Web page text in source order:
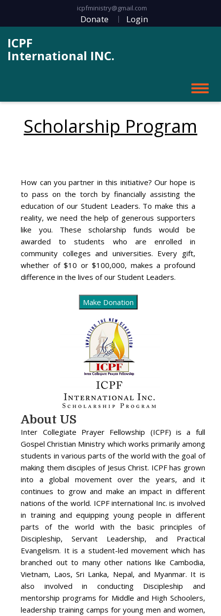
icpfministry@gmail.com
Donate Login
ICPF
International INC.
Scholarship Program
How can you partner in this initiative? Our hope is
to pass on the torch by financially assisting the
education of our Student Leaders. To make this a
reality, we need the help of generous supporters
like you. These scholarship funds would be
awarded to students who are enrolled in
community colleges and universities. Every gift,
whether of $10 or $100,000, makes a profound
difference in the lives of our Student Leaders.
About US
Inter Collegiate Prayer Fellowship (ICPF) is a full
Gospel Christian Ministry which works primarily among
students in various parts of the world with the goal of
making them disciples of Jesus Christ. ICPF has grown
into a global movement over the years, and it
continues to grow and make an impact in different
nations of the world. ICPF international Inc. is involved
in training and equipping young people in different
parts of the world with the basic principles of
Discipleship, Servant Leadership, and Practical
Evangelism. It is a student-led movement which has
branched out to many other nations like Cambodia,
Vietnam, Laos, Sri Lanka, Nepal, and Myanmar. It is
also involved in conducting Discipleship and
mentorship programs for Middle and High Schoolers,
leadership training camps for young men and women,